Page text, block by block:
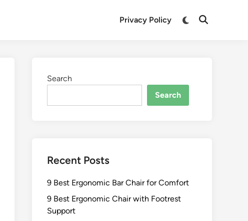
Privacy Policy
Switch
Open
Search
Search
Recent Posts
9 Best Ergonomic Bar Chair for Comfort
9 Best Ergonomic Chair with Footrest
Support